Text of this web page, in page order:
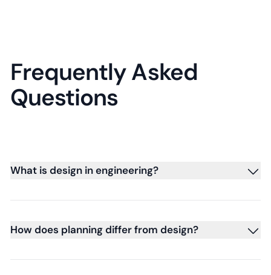
Frequently Asked
Questions
What is design in engineering?
How does planning differ from design?